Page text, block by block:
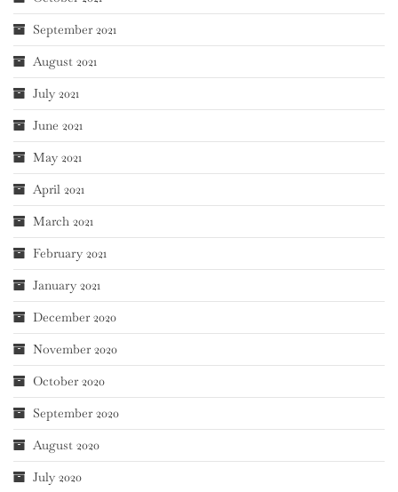
September 2021
August 2021
July 2021
June 2021
May 2021
April 2021
March 2021
February 2021
January 2021
December 2020
November 2020
October 2020
September 2020
August 2020
July 2020